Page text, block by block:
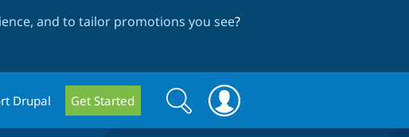
and to tailor promotions you see?
Drupal Get Started
Search
form
Search